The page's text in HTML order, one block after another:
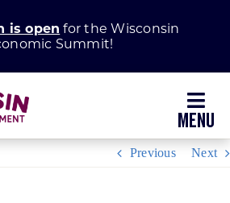
is open for the Wisconsin
Summit!
Previous Next